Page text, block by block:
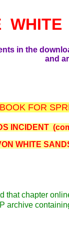
WHITE
in the
and
FOR
INCIDENT
WHITE
that chapter
archive